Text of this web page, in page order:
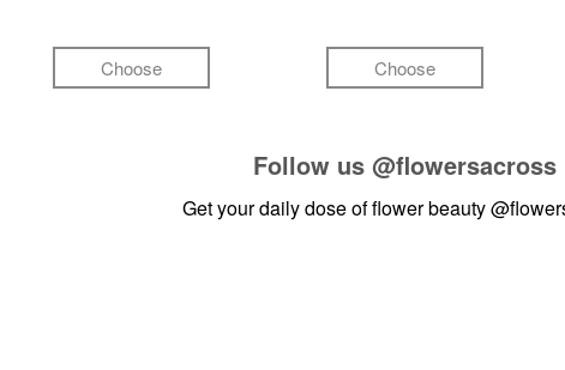
Choose Choose
Follow us @flowersacross
Get your daily dose of flower beauty